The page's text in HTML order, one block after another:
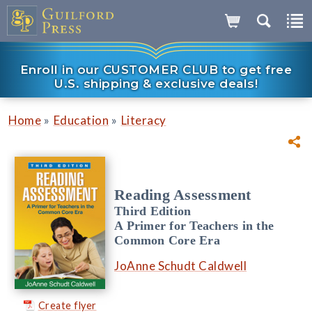
Enroll in our CUSTOMER CLUB to get free
U.S. shipping & exclusive deals!
Home » Education » Literacy
Create flyer
Reading Assessment
Third Edition
A Primer for Teachers in the
Common Core Era
JoAnne Schudt Caldwell